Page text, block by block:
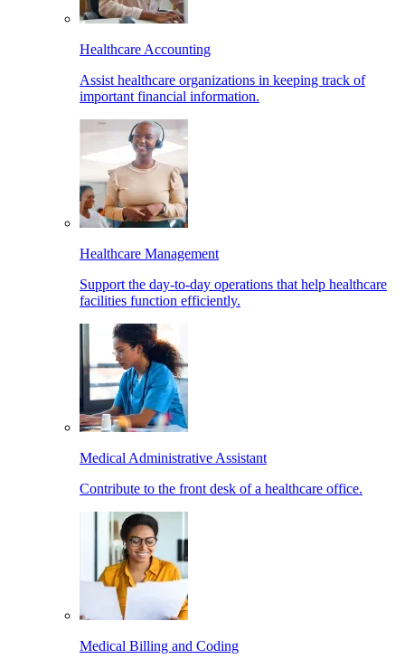
Healthcare Accounting
Assist healthcare organizations in keeping track of
important financial information.
Healthcare Management
Support the day-to-day operations that help healthcare
facilities function efficiently.
Medical Administrative Assistant
Contribute to the front desk of a healthcare office.
Medical Billing and Coding